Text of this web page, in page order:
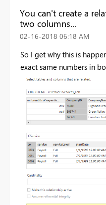
You can't create a
two columns...
‎02-16-2018 06:18 AM
So I get why this is
exact same numbers in